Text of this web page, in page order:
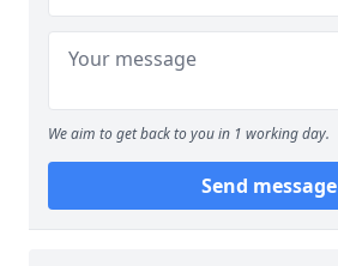
We aim to get back to you in 1 working day.
Send message